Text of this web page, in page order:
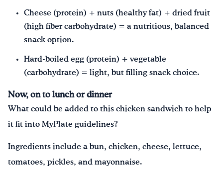
Cheese (protein) + nuts (healthy fat) + dried fruit
(high fiber carbohydrate) = a nutritious, balanced
snack option.
Hard-boiled egg (protein) + vegetable
(carbohydrate) = light, but filling snack choice.
Now, on to lunch or dinner
What could be added to this chicken sandwich to help
it fit into MyPlate guidelines?
Ingredients include a bun, chicken, cheese, lettuce,
tomatoes, pickles, and mayonnaise.